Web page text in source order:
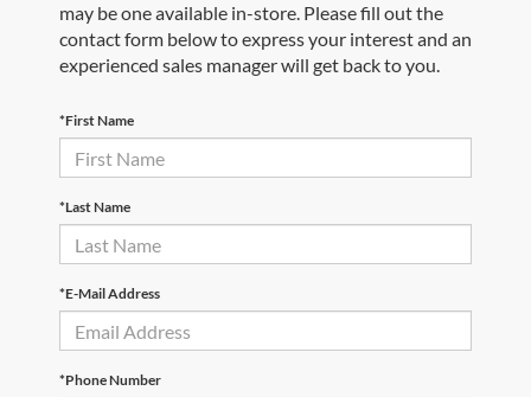
may be one available in-store. Please fill out the
contact form below to express your interest and an
experienced sales manager will get back to you.
*First Name
*Last Name
*E-Mail Address
*Phone Number